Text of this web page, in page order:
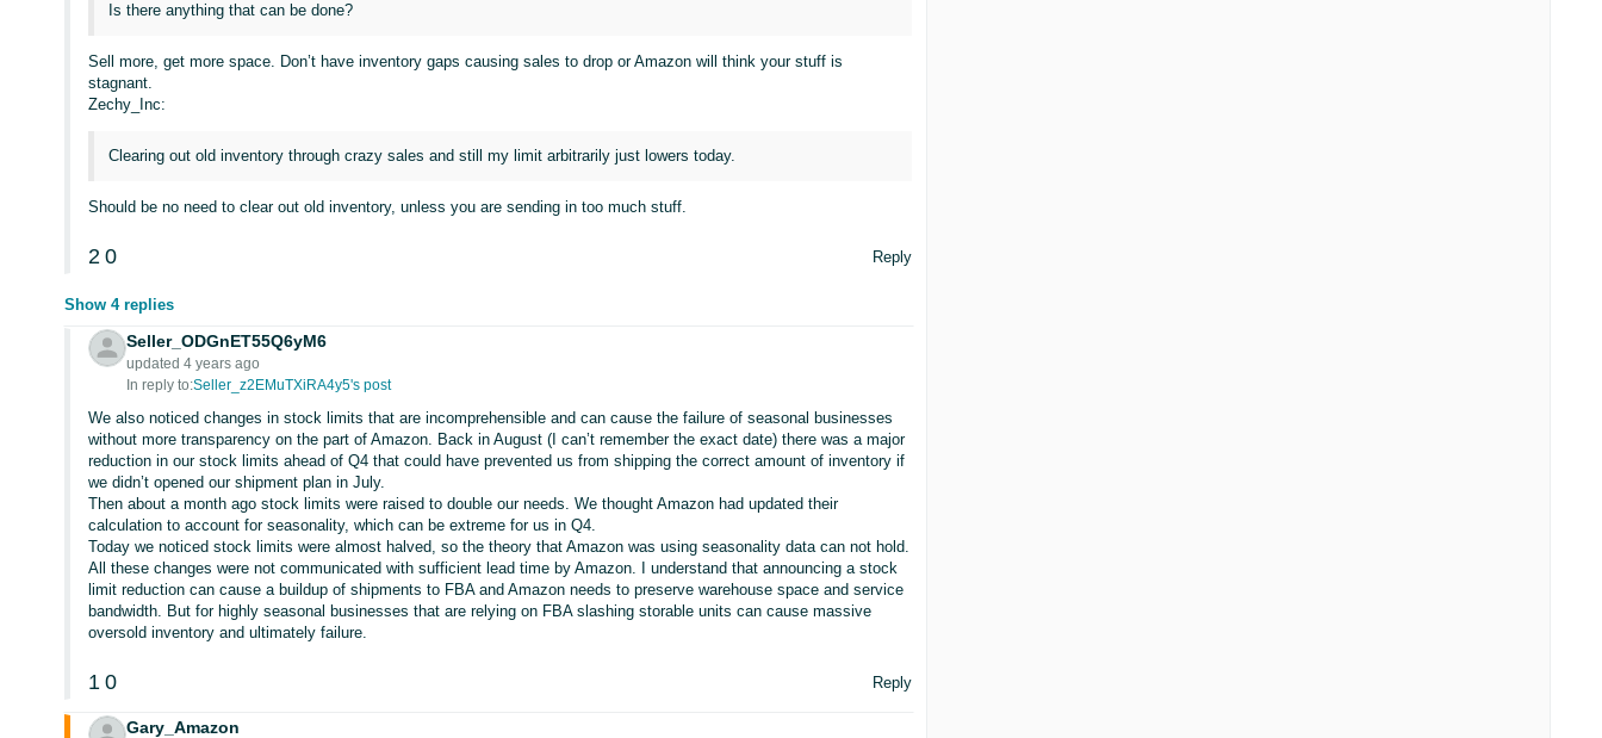
Is there anything that can be done?
Sell more, get more space. Don’t have inventory gaps causing sales to drop or Amazon will think your stuff is
stagnant.
Zechy_Inc:
Clearing out old inventory through crazy sales and still my limit arbitrarily just lowers today.
Should be no need to clear out old inventory, unless you are sending in too much stuff.
2 0 Reply
Show 4 replies
Seller_ODGnET55Q6yM6
updated 4 years ago
In reply to:Seller_z2EMuTXiRA4y5's post
We also noticed changes in stock limits that are incomprehensible and can cause the failure of seasonal businesses
without more transparency on the part of Amazon. Back in August (I can’t remember the exact date) there was a major
reduction in our stock limits ahead of Q4 that could have prevented us from shipping the correct amount of inventory if
we didn’t opened our shipment plan in July.
Then about a month ago stock limits were raised to double our needs. We thought Amazon had updated their
calculation to account for seasonality, which can be extreme for us in Q4.
Today we noticed stock limits were almost halved, so the theory that Amazon was using seasonality data can not hold.
All these changes were not communicated with sufficient lead time by Amazon. I understand that announcing a stock
limit reduction can cause a buildup of shipments to FBA and Amazon needs to preserve warehouse space and service
bandwidth. But for highly seasonal businesses that are relying on FBA slashing storable units can cause massive
oversold inventory and ultimately failure.
1 0 Reply
Gary_Amazon